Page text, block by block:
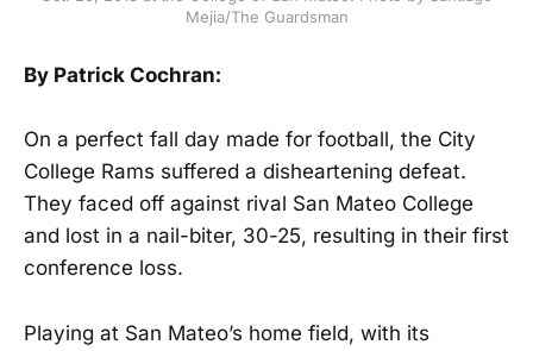
Mejia/The Guardsman
By Patrick Cochran:
On a perfect fall day made for football, the City
College Rams suffered a disheartening defeat.
They faced off against rival San Mateo College
and lost in a nail-biter, 30-25, resulting in their first
conference loss.
Playing at San Mateo’s home field, with its